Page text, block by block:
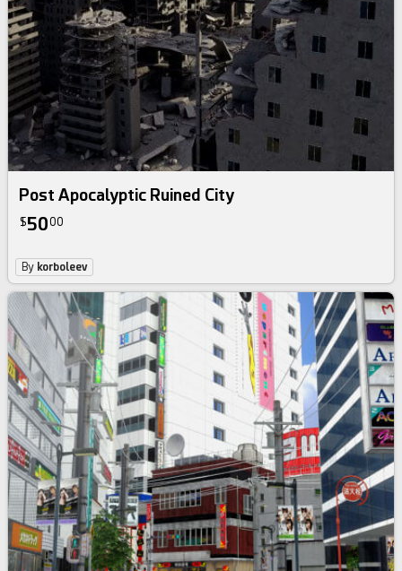
Post Apocalyptic Ruined City
$5000
By korboleev